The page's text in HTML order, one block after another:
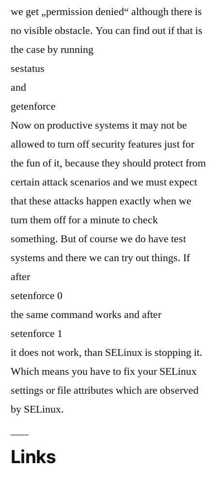
we get „permission denied“ although there is
no visible obstacle. You can find out if that is
the case by running
sestatus
and
getenforce
Now on productive systems it may not be
allowed to turn off security features just for
the fun of it, because they should protect from
certain attack scenarios and we must expect
that these attacks happen exactly when we
turn them off for a minute to check
something. But of course we do have test
systems and there we can try out things. If
after
setenforce 0
the same command works and after
setenforce 1
it does not work, than SELinux is stopping it.
Which means you have to fix your SELinux
settings or file attributes which are observed
by SELinux.
Links